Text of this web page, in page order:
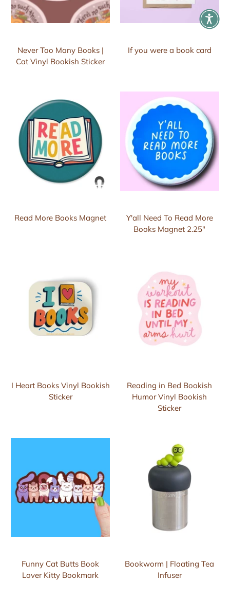
Never Too Many Books |
Cat Vinyl Bookish Sticker
If you were a book card
Read More Books Magnet
Y'all Need To Read More
Books Magnet 2.25"
I Heart Books Vinyl Bookish
Sticker
Reading in Bed Bookish
Humor Vinyl Bookish
Sticker
Funny Cat Butts Book
Lover Kitty Bookmark
Bookworm | Floating Tea
Infuser